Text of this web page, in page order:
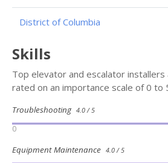
District of Columbia
Skills
Top elevator and escalator installers
rated on an importance scale of 0 to
Troubleshooting 4.0 / 5
0
Equipment Maintenance 4.0 / 5